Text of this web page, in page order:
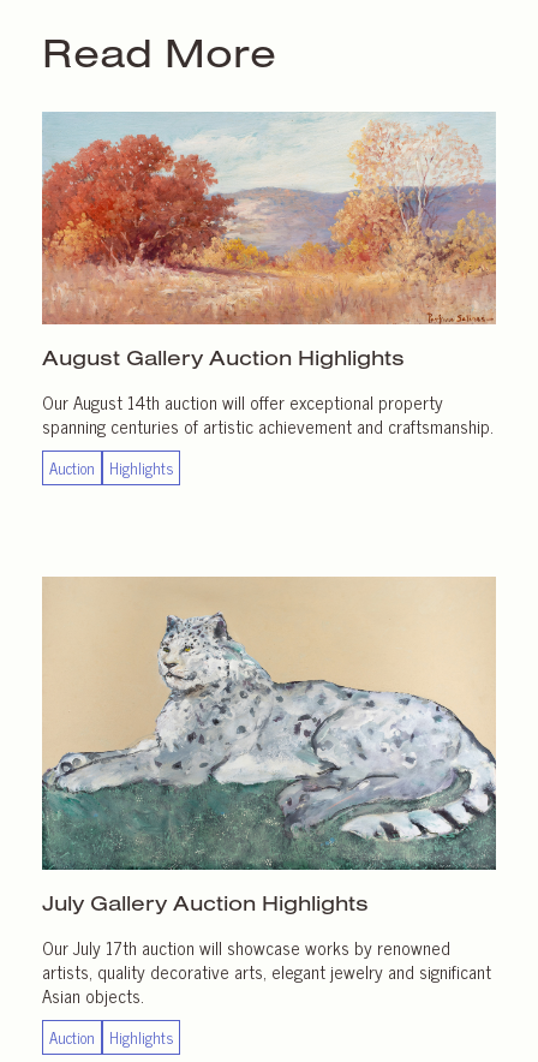
Read More
August Gallery Auction Highlights
Our August 14th auction will offer exceptional property
spanning centuries of artistic achievement and craftsmanship.
Auction Highlights
July Gallery Auction Highlights
Our July 17th auction will showcase works by renowned
artists, quality decorative arts, elegant jewelry and significant
Asian objects.
Auction Highlights